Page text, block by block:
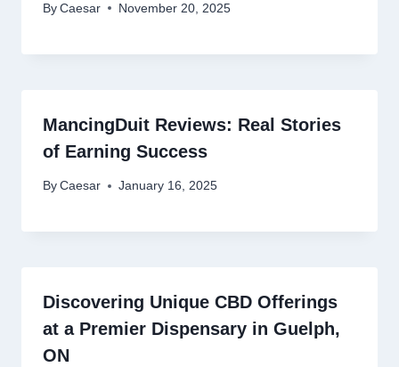
By Caesar November 20, 2025
MancingDuit Reviews: Real Stories
of Earning Success
By Caesar January 16, 2025
Discovering Unique CBD Offerings
at a Premier Dispensary in Guelph,
ON